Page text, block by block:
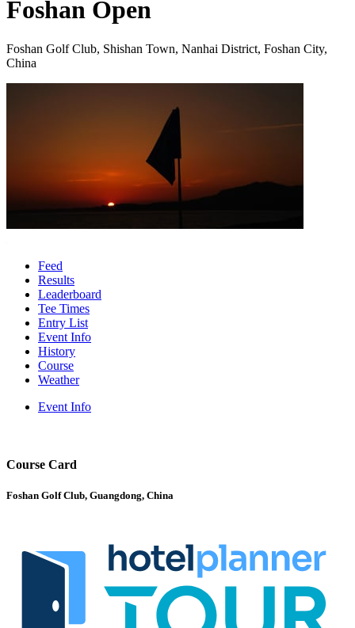
Foshan Open
Foshan Golf Club, Shishan Town, Nanhai District, Foshan City,
China
Feed
Results
Leaderboard
Tee Times
Entry List
Event Info
History
Course
Weather
Event Info
Course Card
Foshan Golf Club, Guangdong, China